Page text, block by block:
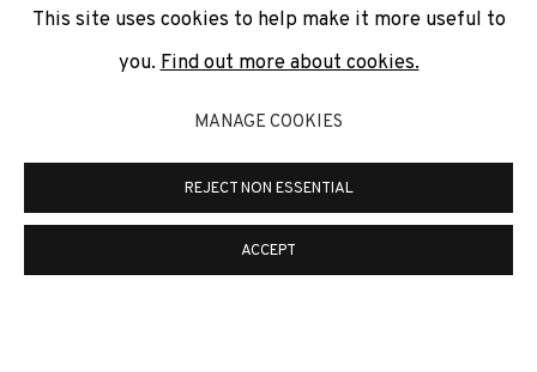
can unsubscribe or change your preferences at any time by
clicking the link in our emails.
PRIVACY POLICY COOKIE POLICY
COPYRIGHT © 2026 ADN GALERIA. SITE BY ARTLOGIC
This site uses cookies to help make it more useful to
you. Find out more about cookies.
MANAGE COOKIES
REJECT NON ESSENTIAL
ACCEPT